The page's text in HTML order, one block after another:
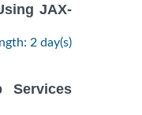
JAX-
2 day(s)
Services